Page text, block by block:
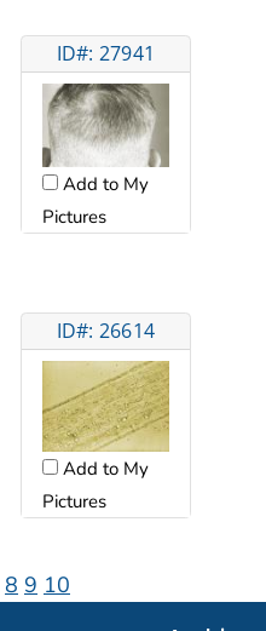
ID#: 27941
Add to My
Pictures
ID#: 26614
Add to My
Pictures
8 9 10